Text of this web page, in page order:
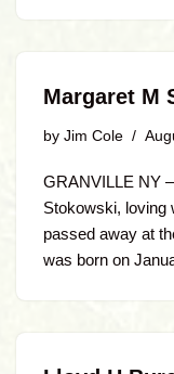
Margaret M
by Jim Cole
GRANVILLE NY
Stokowski, loving
passed away at
was born on